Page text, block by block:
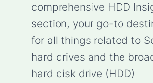
comprehensive HDD
section, your go-to
for all things related to
hard drives and the
hard disk drive (HDD)